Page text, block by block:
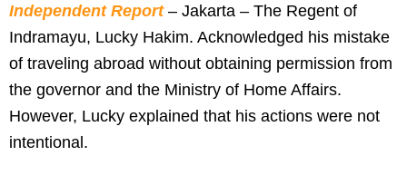
Independent Report– Jakarta – The Regent of
Indramayu, Lucky Hakim. Acknowledged his mistake
of traveling abroad without obtaining permission from
the governor and the Ministry of Home Affairs.
However, Lucky explained that his actions were not
intentional.